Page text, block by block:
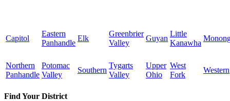
Capitol
Eastern
Panhandle
Elk
Greenbrier
Valley
Guyan
Little
Kanawha
Northern
Panhandle
Potomac
Valley
Southern
Tygarts
Valley
Upper
Ohio
West
Fork
Western
Find Your District